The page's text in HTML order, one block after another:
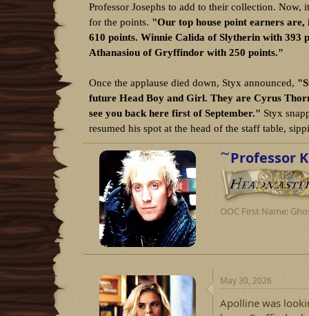
Professor Josephs to add to their collection. Now,
for the points. "Our top house point earners
610 points. Winnie Calida of Slytherin with
Athanasiou of Gryffindor with 250 points."
Once the applause died down, Styx announced,
future Head Boy and Girl. They are Cyrus
see you back here first of September." Styx
resumed his spot at the head of the staff table,
W
e
y
Professor
OOC First Name
May 30, 2026
Apolline was